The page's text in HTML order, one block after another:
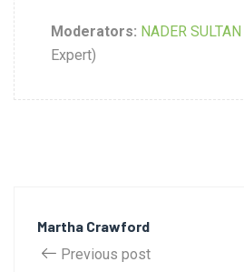
Moderators: NADER SULTAN
Expert)
Martha Crawford
Previous post